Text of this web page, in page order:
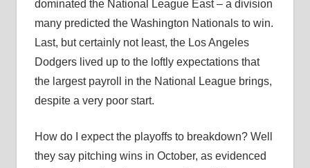
dominated the National League East – a division
many predicted the Washington Nationals to win.
Last, but certainly not least, the Los Angeles
Dodgers lived up to the loftly expectations that
the largest payroll in the National League brings,
despite a very poor start.
How do I expect the playoffs to breakdown? Well
they say pitching wins in October, as evidenced